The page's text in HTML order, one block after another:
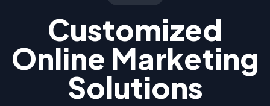
Customized
Online Marketing
Solutions